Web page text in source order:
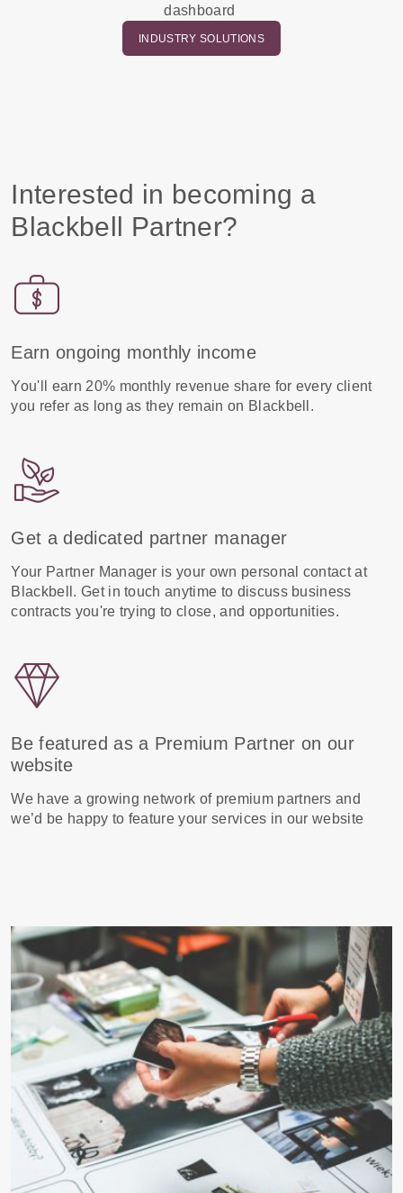
dashboard
INDUSTRY SOLUTIONS
Interested in becoming a
Blackbell Partner?
Earn ongoing monthly income
You'll earn 20% monthly revenue share for every client
you refer as long as they remain on Blackbell.
Get a dedicated partner manager
Your Partner Manager is your own personal contact at
Blackbell. Get in touch anytime to discuss business
contracts you're trying to close, and opportunities.
Be featured as a Premium Partner on our
website
We have a growing network of premium partners and
we’d be happy to feature your services in our website